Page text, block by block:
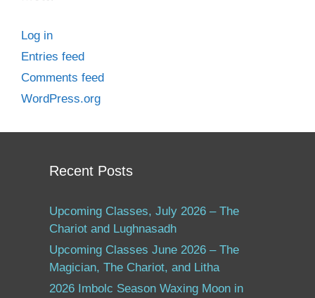
Log in
Entries feed
Comments feed
WordPress.org
Recent Posts
Upcoming Classes, July 2026 – The
Chariot and Lughnasadh
Upcoming Classes June 2026 – The
Magician, The Chariot, and Litha
2026 Imbolc Season Waxing Moon in